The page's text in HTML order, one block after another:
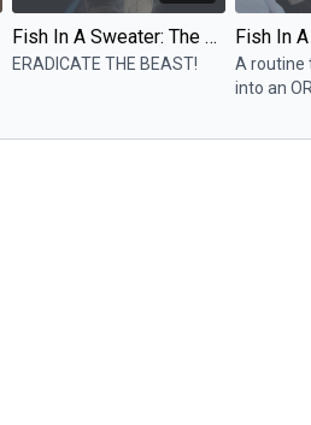
Fish In A Sweater: The Nightmare
ERADICATE THE BEAST!
A routine
into an